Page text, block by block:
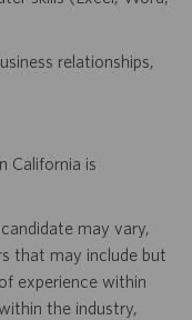
relationships,
California is
may vary,
that may include but
experience within
the industry,